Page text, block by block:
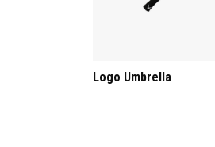
Logo Umbrella